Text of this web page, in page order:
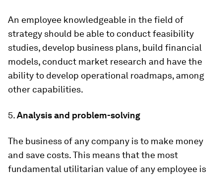
An employee knowledgeable in the field of
strategy should be able to conduct feasibility
studies, develop business plans, build financial
models, conduct market research and have the
ability to develop operational roadmaps, among
other capabilities.
5.Analysis and problem-solving
The business of any company is to make money
and save costs. This means that the most
fundamental utilitarian value of any employee is